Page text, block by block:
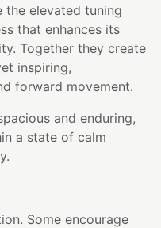
the elevated tuning
that enhances its
Together they create
inspiring,
forward movement.
and enduring,
a state of calm
Some encourage